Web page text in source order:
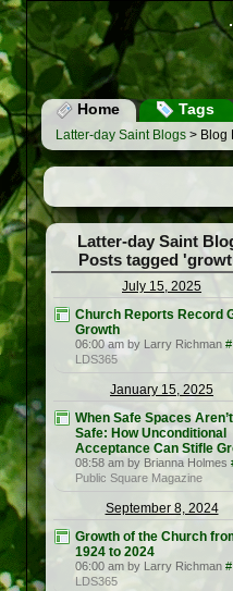
Home Tags
Latter-day Saint Blogs > Blog
Latter-day Saint
Posts tagged
July 15, 2025
Church Reports Record
Growth
06:00 am by Larry Richman #
LDS365
January 15, 2025
When Safe Spaces Aren’t
Safe: How Unconditional
Acceptance Can Stifle
08:58 am by Brianna Holmes
Public Square Magazine
September 8, 2024
Growth of the Church
1924 to 2024
06:00 am by Larry Richman #
LDS365